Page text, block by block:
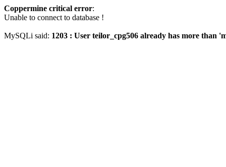
Coppermine critical error:
Unable to connect to database !
MySQLi said: 1203 : User teilor_cpg506 already has more than